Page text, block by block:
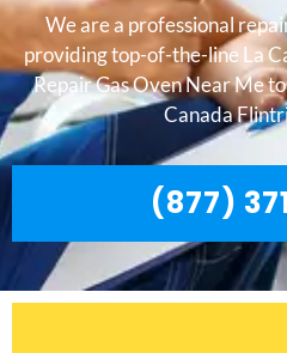
We are a professional
providing top-of-the-line La
Repair Gas Oven Near Me
Canada
(877)